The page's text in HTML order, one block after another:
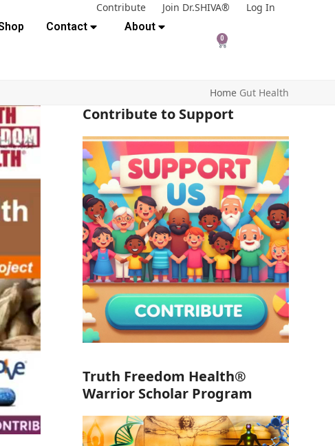
Contribute Join Dr.SHIVA®
Log In
Contact About
0
Home Gut Health
Contribute to Support
Truth Freedom Health®
Warrior Scholar Program